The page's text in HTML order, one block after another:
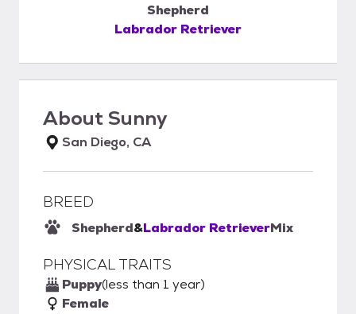
Shepherd
Labrador Retriever
AboutSunny
San Diego, CA
BREED
Shepherd&Labrador RetrieverMix
PHYSICAL TRAITS
Puppy(less than 1 year)
Female